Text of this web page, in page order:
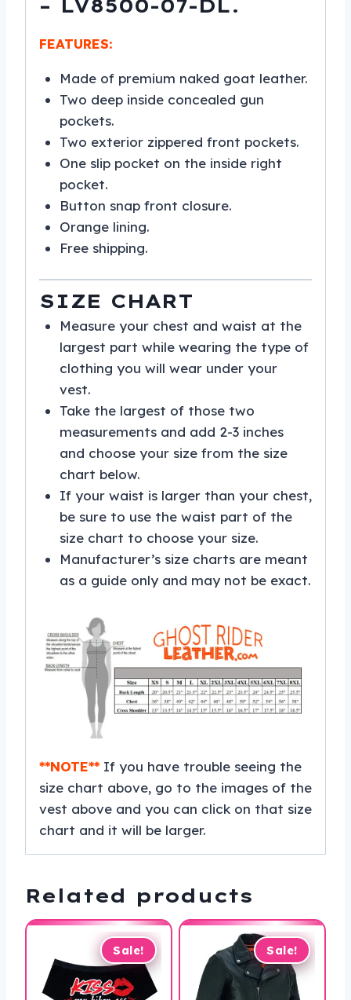
– LV8500-07-DL.
FEATURES:
Made of premium naked goat leather.
Two deep inside concealed gun
pockets.
Two exterior zippered front pockets.
One slip pocket on the inside right
pocket.
Button snap front closure.
Orange lining.
Free shipping.
SIZE CHART
Measure your chest and waist at the
largest part while wearing the type of
clothing you will wear under your
vest.
Take the largest of those two
measurements and add 2-3 inches
and choose your size from the size
chart below.
If your waist is larger than your chest,
be sure to use the waist part of the
size chart to choose your size.
Manufacturer’s size charts are meant
as a guide only and may not be exact.
**NOTE** If you have trouble seeing the
size chart above, go to the images of the
vest above and you can click on that size
chart and it will be larger.
Related products
Sale! Sale!